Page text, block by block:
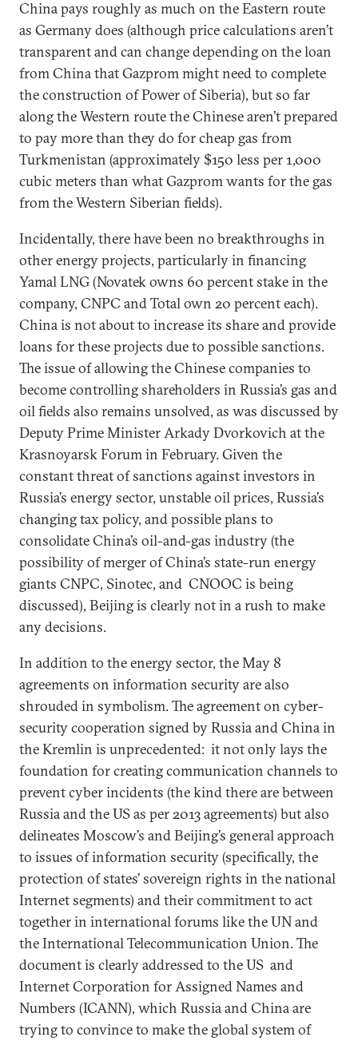
China pays roughly as much on the Eastern route
as Germany does (although price calculations aren’t
transparent and can change depending on the loan
from China that Gazprom might need to complete
the construction of Power of Siberia), but so far
along the Western route the Chinese aren’t prepared
to pay more than they do for cheap gas from
Turkmenistan (approximately $150 less per 1,000
cubic meters than what Gazprom wants for the gas
from the Western Siberian fields).
Incidentally, there have been no breakthroughs in
other energy projects, particularly in financing
Yamal LNG (Novatek owns 60 percent stake in the
company, CNPC and Total own 20 percent each).
China is not about to increase its share and provide
loans for these projects due to possible sanctions.
The issue of allowing the Chinese companies to
become controlling shareholders in Russia’s gas and
oil fields also remains unsolved, as was discussed by
Deputy Prime Minister Arkady Dvorkovich at the
Krasnoyarsk Forum in February. Given the
constant threat of sanctions against investors in
Russia’s energy sector, unstable oil prices, Russia’s
changing tax policy, and possible plans to
consolidate China’s oil-and-gas industry (the
possibility of merger of China’s state-run energy
giants CNPC, Sinotec, and CNOOC is being
discussed), Beijing is clearly not in a rush to make
any decisions.
In addition to the energy sector, the May 8
agreements on information security are also
shrouded in symbolism. The agreement on cyber-
security cooperation signed by Russia and China in
the Kremlin is unprecedented: it not only lays the
foundation for creating communication channels to
prevent cyber incidents (the kind there are between
Russia and the US as per 2013 agreements) but also
delineates Moscow’s and Beijing’s general approach
to issues of information security (specifically, the
protection of states’ sovereign rights in the national
Internet segments) and their commitment to act
together in international forums like the UN and
the International Telecommunication Union. The
document is clearly addressed to the US and
Internet Corporation for Assigned Names and
Numbers (ICANN), which Russia and China are
trying to convince to make the global system of